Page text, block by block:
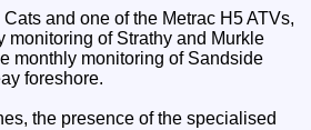
and one of the Metrac H5 ATVs,
monitoring of Strathy and Murkle
monthly monitoring of Sandside
foreshore.
the presence of the specialised